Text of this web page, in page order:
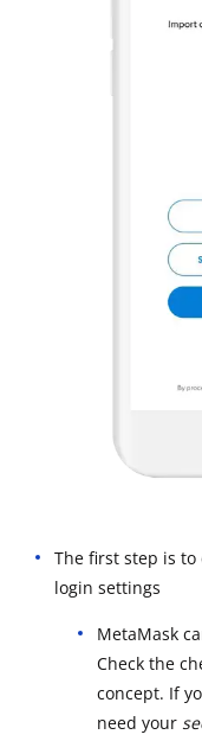
The first step is
login settings
MetaMask
Check the
concept. If
need your